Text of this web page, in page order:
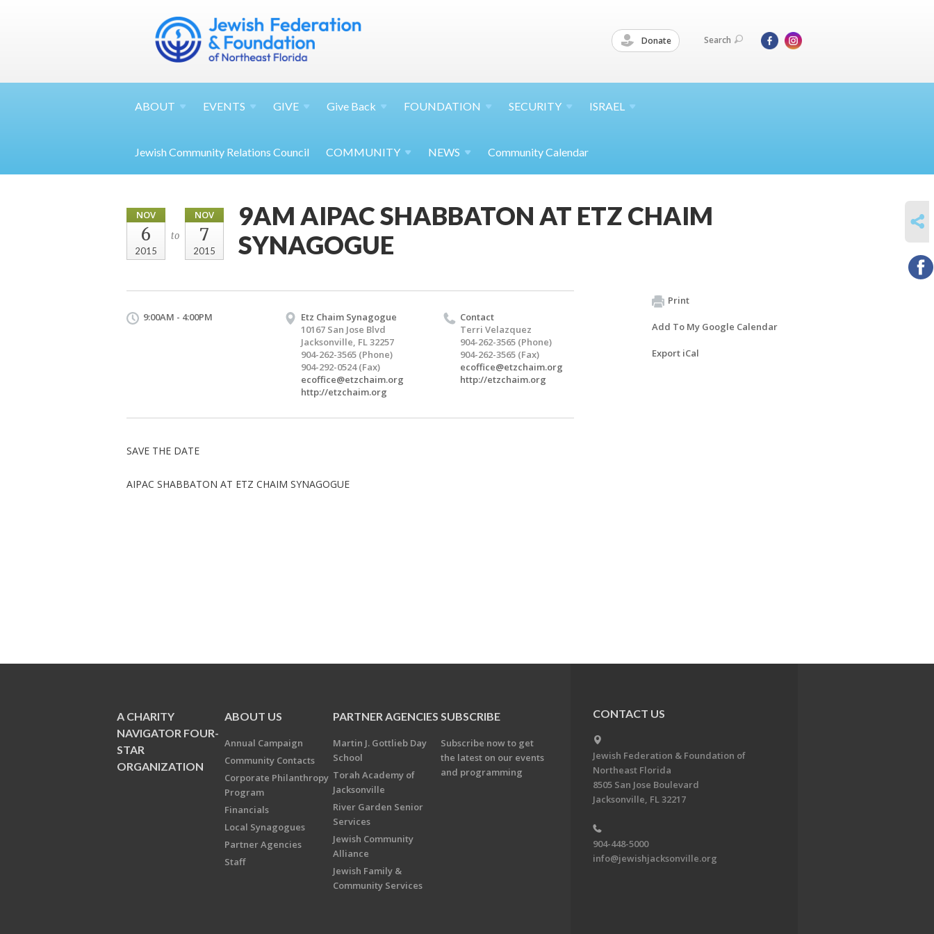
Donate Search
ABOUT EVENTS GIVE Give Back FOUNDATION SECURITY ISRAEL
Jewish Community Relations Council COMMUNITY NEWS Community Calendar
NOV
6
2015
to
NOV
7
2015
9AM AIPAC SHABBATON AT ETZ CHAIM
SYNAGOGUE
9:00AM - 4:00PM
Etz Chaim Synagogue
10167 San Jose Blvd
Jacksonville, FL 32257
904-262-3565 (Phone)
904-292-0524 (Fax)
ecoffice@etzchaim.org
http://etzchaim.org
Contact
Terri Velazquez
904-262-3565 (Phone)
904-262-3565 (Fax)
ecoffice@etzchaim.org
http://etzchaim.org
SAVE THE DATE
AIPAC SHABBATON AT ETZ CHAIM SYNAGOGUE
Print
Add To My Google Calendar
Export iCal
A CHARITY
NAVIGATOR FOUR-
STAR
ORGANIZATION
ABOUT US
Annual Campaign
Community Contacts
Corporate Philanthropy
Program
Financials
Local Synagogues
Partner Agencies
Staff
PARTNER AGENCIES
Martin J. Gottlieb Day
School
Torah Academy of
Jacksonville
River Garden Senior
Services
Jewish Community
Alliance
Jewish Family &
Community Services
SUBSCRIBE
Subscribe now to get
the latest on our events
and programming
CONTACT US
Jewish Federation & Foundation of
Northeast Florida
8505 San Jose Boulevard
Jacksonville, FL 32217
904-448-5000
info@jewishjacksonville.org